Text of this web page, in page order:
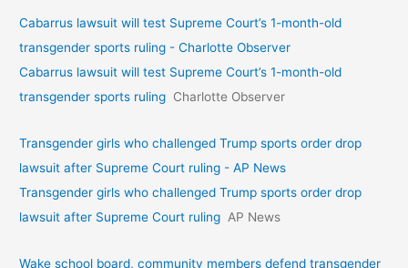
Cabarrus lawsuit will test Supreme Court’s 1-month-old
transgender sports ruling - Charlotte Observer
Cabarrus lawsuit will test Supreme Court’s 1-month-old
transgender sports ruling Charlotte Observer
Transgender girls who challenged Trump sports order drop
lawsuit after Supreme Court ruling - AP News
Transgender girls who challenged Trump sports order drop
lawsuit after Supreme Court ruling AP News
Wake school board, community members defend transgender